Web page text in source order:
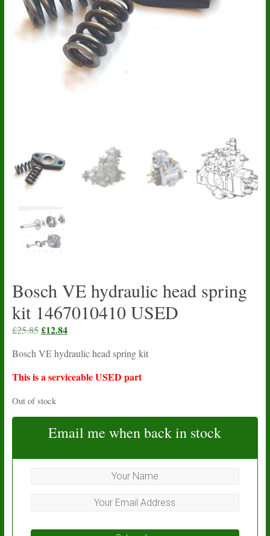
Bosch VE hydraulic head spring
kit 1467010410 USED
£25.85 Original
was:
£25.85.
£12.84Current
is:
£12.84.
Bosch VE hydraulic head spring kit
This is a serviceable USED part
Out of stock
Email me when back in stock